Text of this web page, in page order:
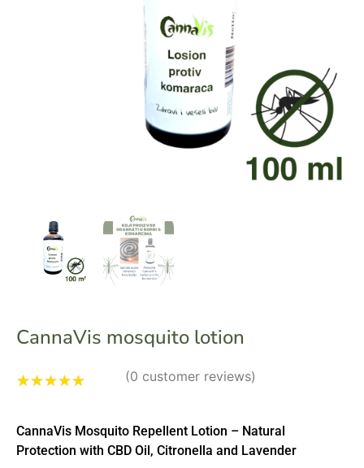
CannaVis mosquito lotion
based on
customer
(0 customer reviews)
CannaVis Mosquito Repellent Lotion – Natural
Protection with CBD Oil, Citronella and Lavender